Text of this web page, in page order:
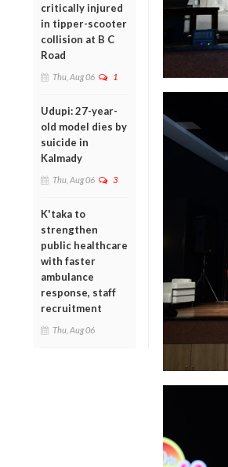
critically injured
in tipper-scooter
collision at B C
Road
Thu, Aug 06 1
Udupi: 27-year-
old model dies by
suicide in
Kalmady
Thu, Aug 06 3
K'taka to
strengthen
public healthcare
with faster
ambulance
response, staff
recruitment
Thu, Aug 06